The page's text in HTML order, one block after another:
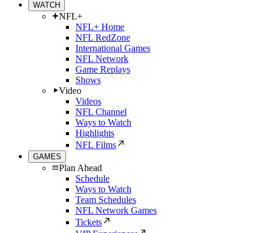
WATCH
NFL+
NFL+ Home
NFL RedZone
International Games
NFL Network
Game Replays
Shows
Video
Videos
NFL Channel
Ways to Watch
Highlights
NFL Films
GAMES
Plan Ahead
Schedule
Ways to Watch
Team Schedules
NFL Network Games
Tickets